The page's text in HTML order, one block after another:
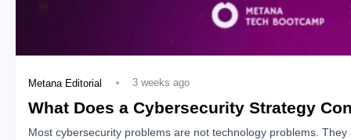
Metana Editorial 3 weeks ago
What Does a Cybersecurity Strategy
Most cybersecurity problems are not technology problems.